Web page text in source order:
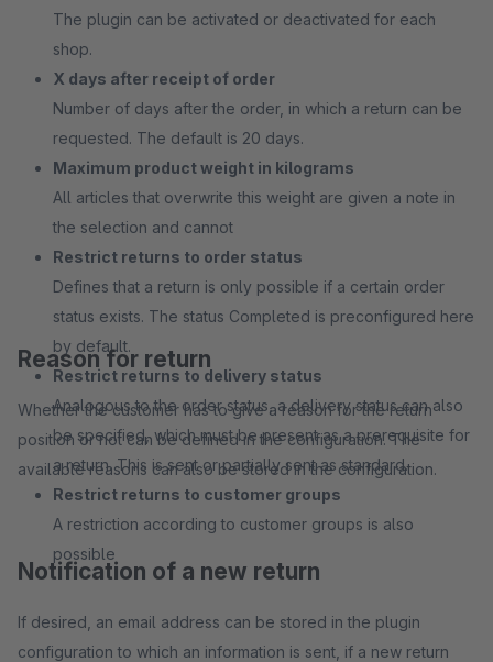
The plugin can be activated or deactivated for each
shop.
X days after receipt of order
Number of days after the order, in which a return can be
requested. The default is 20 days.
Maximum product weight in kilograms
All articles that overwrite this weight are given a note in
the selection and cannot
Restrict returns to order status
Defines that a return is only possible if a certain order
status exists. The status Completed is preconfigured here
by default.
Restrict returns to delivery status
Analogous to the order status, a delivery status can also
be specified, which must be present as a prerequisite for
a return. This is sent or partially sent as standard.
Restrict returns to customer groups
A restriction according to customer groups is also
possible
Reason for return
Whether the customer has to give a reason for the return
position or not can be defined in the configuration. The
available reasons can also be stored in the configuration.
Notification of a new return
If desired, an email address can be stored in the plugin
configuration to which an information is sent, if a new return